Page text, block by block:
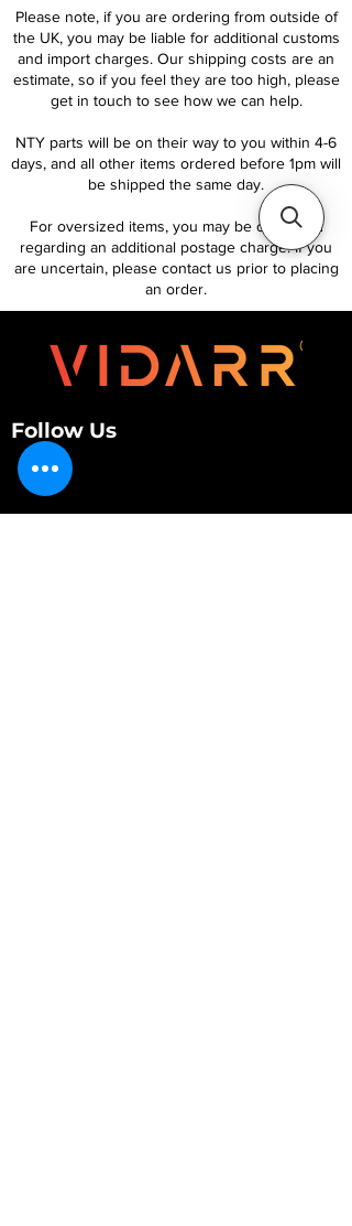
Please note, if you are ordering from outside of
the UK, you may be liable for additional customs
and import charges. Our shipping costs are an
estimate, so if you feel they are too high, please
get in touch to see how we can help.
NTY parts will be on their way to you within 4-6
days, and all other items ordered before 1pm will
be shipped the same day.
For oversized items, you may be contacted
regarding an additional postage charge. If you
are uncertain, please contact us prior to placing
an order.
Follow Us